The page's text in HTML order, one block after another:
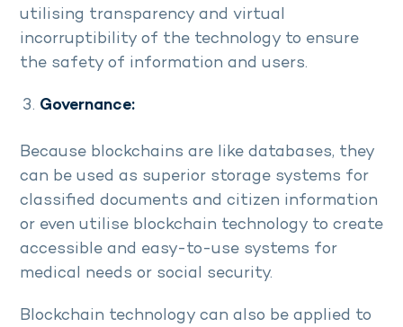
utilising transparency and virtual
incorruptibility of the technology to ensure
the safety of information and users.
Governance:
Because blockchains are like databases, they
can be used as superior storage systems for
classified documents and citizen information
or even utilise blockchain technology to create
accessible and easy-to-use systems for
medical needs or social security.
Blockchain technology can also be applied to